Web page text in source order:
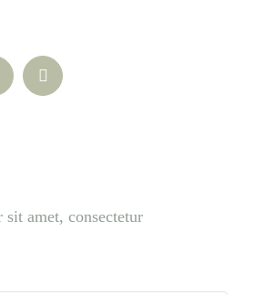
amet, consectetur